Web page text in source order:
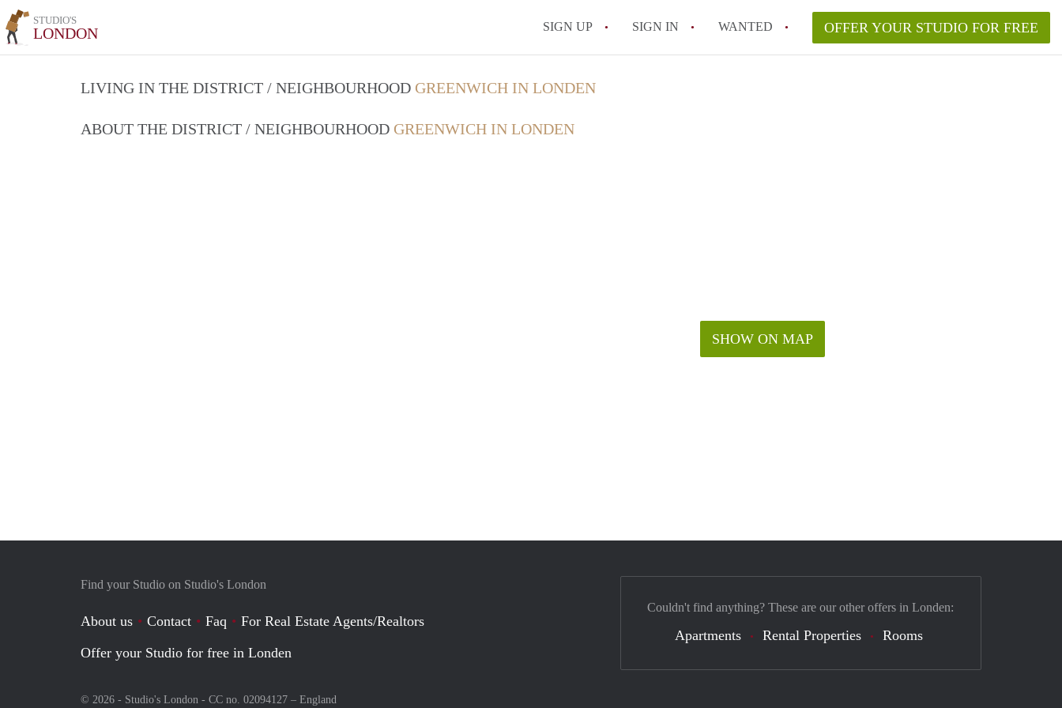
STUDIO'S
LONDON SIGN UP SIGN IN WANTED OFFER YOUR STUDIO FOR FREE
LIVING IN THE DISTRICT / NEIGHBOURHOOD GREENWICH IN LONDEN
ABOUT THE DISTRICT / NEIGHBOURHOOD GREENWICH IN LONDEN
SHOW ON MAP
Find your Studio on Studio's London
About us Contact Faq
For Real Estate Agents/Realtors
Offer your Studio for free in Londen
© 2026 - Studio's London - CC no. 02094127 – England
Couldn't find anything? These are our other offers in Londen:
Apartments Rental Properties Rooms